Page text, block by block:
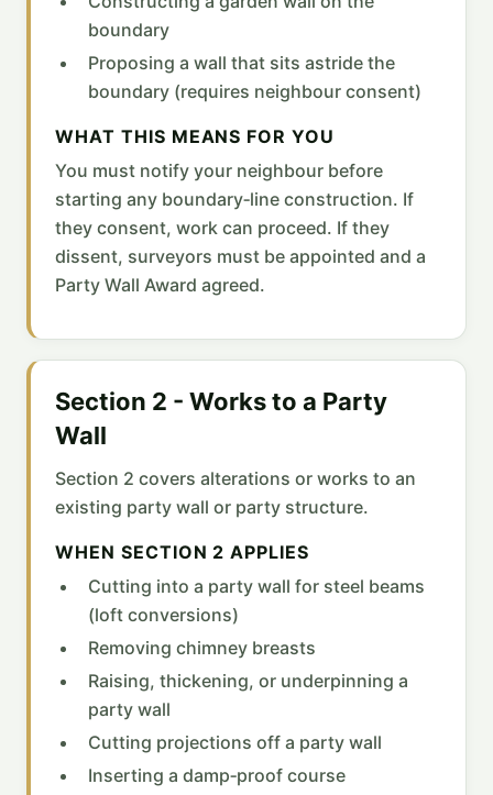
boundary
Proposing a wall that sits astride the
boundary (requires neighbour consent)
WHAT THIS MEANS FOR YOU
You must notify your neighbour before
starting any boundary‑line construction. If
they consent, work can proceed. If they
dissent, surveyors must be appointed and a
Party Wall Award agreed.
Section 2 - Works to a Party
Wall
Section 2 covers alterations or works to an
existing party wall or party structure.
WHEN SECTION 2 APPLIES
Cutting into a party wall for steel beams
(loft conversions)
Removing chimney breasts
Raising, thickening, or underpinning a
party wall
Cutting projections off a party wall
Inserting a damp‑proof course